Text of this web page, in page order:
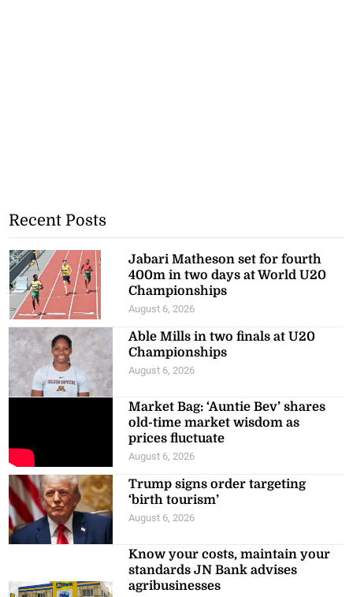
Recent Posts
Jabari Matheson set for fourth
400m in two days at World U20
Championships
August 6, 2026
Able Mills in two finals at U20
Championships
August 6, 2026
Market Bag: ‘Auntie Bev’ shares
old-time market wisdom as
prices fluctuate
August 6, 2026
Trump signs order targeting
‘birth tourism’
August 6, 2026
Know your costs, maintain your
standards JN Bank advises
agribusinesses